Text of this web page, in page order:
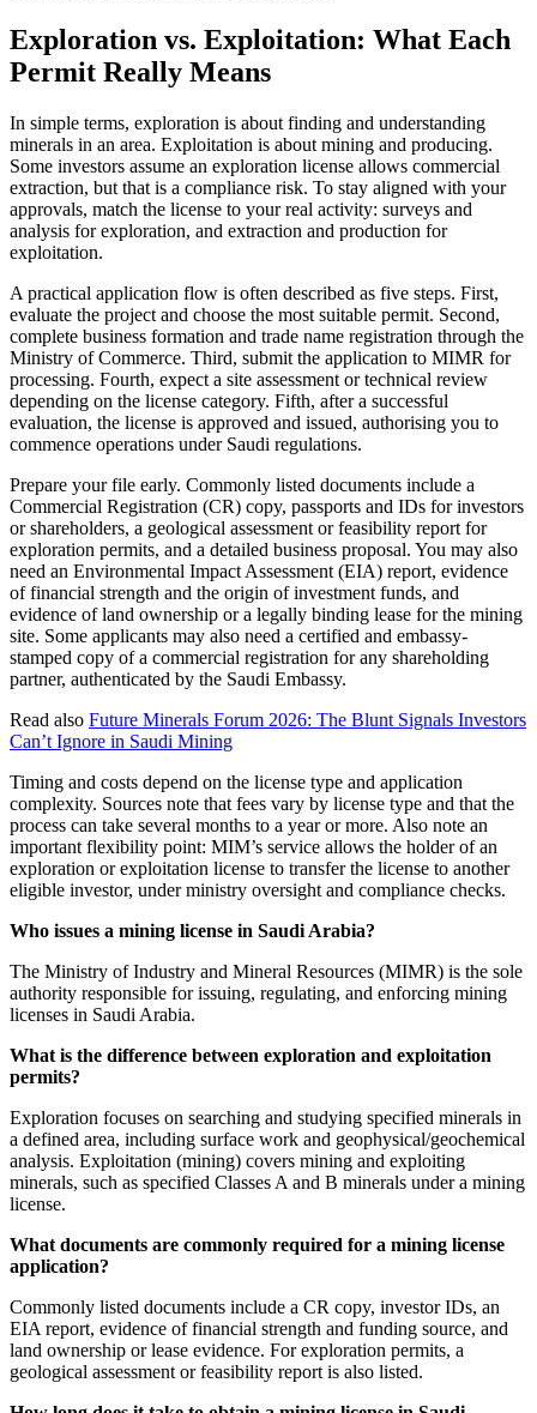
Exploration vs. Exploitation: What Each
Permit Really Means
In simple terms, exploration is about finding and understanding
minerals in an area. Exploitation is about mining and producing.
Some investors assume an exploration license allows commercial
extraction, but that is a compliance risk. To stay aligned with your
approvals, match the license to your real activity: surveys and
analysis for exploration, and extraction and production for
exploitation.
A practical application flow is often described as five steps. First,
evaluate the project and choose the most suitable permit. Second,
complete business formation and trade name registration through the
Ministry of Commerce. Third, submit the application to MIMR for
processing. Fourth, expect a site assessment or technical review
depending on the license category. Fifth, after a successful
evaluation, the license is approved and issued, authorising you to
commence operations under Saudi regulations.
Prepare your file early. Commonly listed documents include a
Commercial Registration (CR) copy, passports and IDs for investors
or shareholders, a geological assessment or feasibility report for
exploration permits, and a detailed business proposal. You may also
need an Environmental Impact Assessment (EIA) report, evidence
of financial strength and the origin of investment funds, and
evidence of land ownership or a legally binding lease for the mining
site. Some applicants may also need a certified and embassy-
stamped copy of a commercial registration for any shareholding
partner, authenticated by the Saudi Embassy.
Read also Future Minerals Forum 2026: The Blunt Signals Investors
Can’t Ignore in Saudi Mining
Timing and costs depend on the license type and application
complexity. Sources note that fees vary by license type and that the
process can take several months to a year or more. Also note an
important flexibility point: MIM’s service allows the holder of an
exploration or exploitation license to transfer the license to another
eligible investor, under ministry oversight and compliance checks.
Who issues a mining license in Saudi Arabia?
The Ministry of Industry and Mineral Resources (MIMR) is the sole
authority responsible for issuing, regulating, and enforcing mining
licenses in Saudi Arabia.
What is the difference between exploration and exploitation
permits?
Exploration focuses on searching and studying specified minerals in
a defined area, including surface work and geophysical/geochemical
analysis. Exploitation (mining) covers mining and exploiting
minerals, such as specified Classes A and B minerals under a mining
license.
What documents are commonly required for a mining license
application?
Commonly listed documents include a CR copy, investor IDs, an
EIA report, evidence of financial strength and funding source, and
land ownership or lease evidence. For exploration permits, a
geological assessment or feasibility report is also listed.